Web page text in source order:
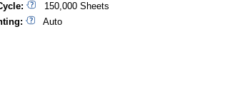
150,000 Sheets
Auto